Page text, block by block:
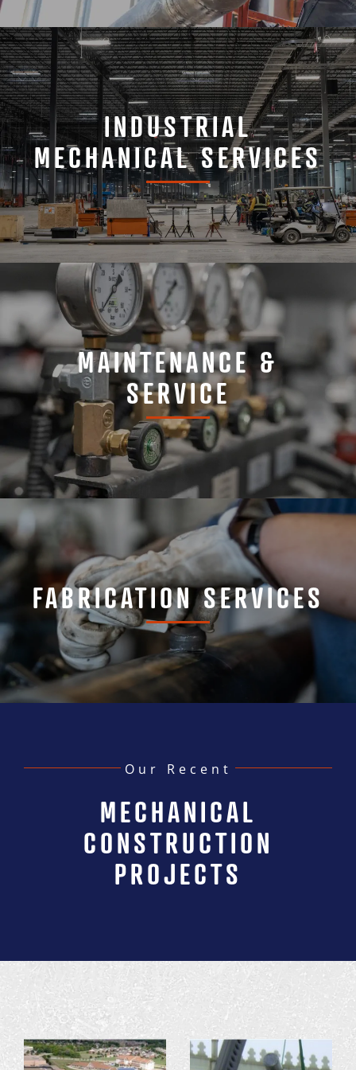
INDUSTRIAL
MECHANICAL SERVICES
MAINTENANCE &
SERVICE
FABRICATION SERVICES
Our Recent
MECHANICAL
CONSTRUCTION
PROJECTS